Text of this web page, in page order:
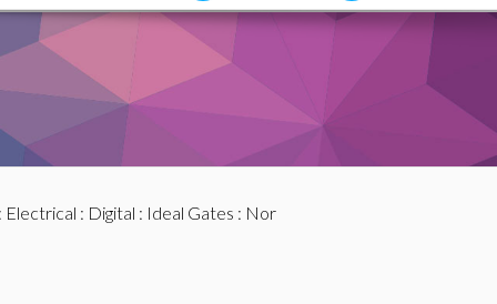
Electrical : Digital : Ideal Gates : Nor